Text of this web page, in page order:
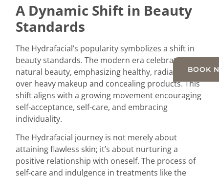
BOOK
A Dynamic Shift in Beauty
Standards
The Hydrafacial’s popularity symbolizes a shift in
beauty standards. The modern era celebrates
natural beauty, emphasizing healthy, radiant skin
over heavy makeup and concealing products. This
shift aligns with a growing movement encouraging
self-acceptance, self-care, and embracing
individuality.
The Hydrafacial journey is not merely about
attaining flawless skin; it’s about nurturing a
positive relationship with oneself. The process of
self-care and indulgence in treatments like the